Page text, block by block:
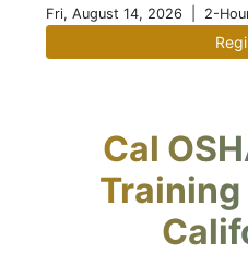
Fri, August 14, 2026 | 2-
Cal